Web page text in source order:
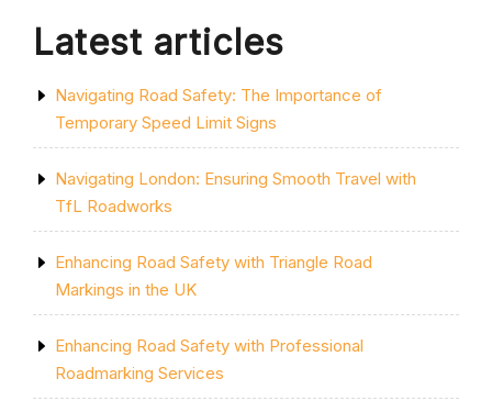
Latest articles
Navigating Road Safety: The Importance of
Temporary Speed Limit Signs
Navigating London: Ensuring Smooth Travel with
TfL Roadworks
Enhancing Road Safety with Triangle Road
Markings in the UK
Enhancing Road Safety with Professional
Roadmarking Services